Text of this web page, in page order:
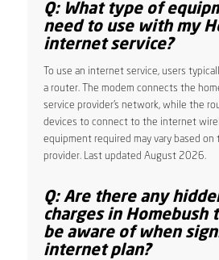
Q: What type of
need to use with my
internet service?
To use an internet service, users
a router. The modem connects the
service provider’s network, while the
devices to connect to the internet
equipment required may vary based
provider. Last updated August 2026.
Q: Are there any
charges in Homebush
be aware of when
internet plan?